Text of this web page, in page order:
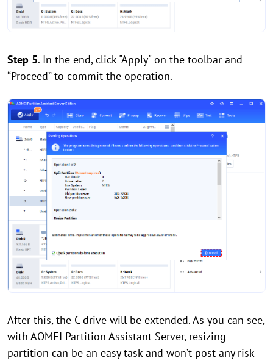
Step 5. In the end, click "Apply" on the toolbar and
“Proceed” to commit the operation.
After this, the C drive will be extended. As you can see,
with AOMEI Partition Assistant Server, resizing
partition can be an easy task and won’t post any risk